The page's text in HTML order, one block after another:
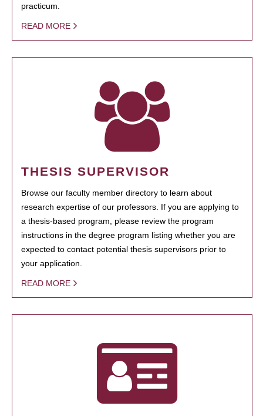
practicum.
READ MORE
THESIS SUPERVISOR
Browse our faculty member directory to learn about
research expertise of our professors. If you are applying to
a thesis-based program, please review the program
instructions in the degree program listing whether you are
expected to contact potential thesis supervisors prior to
your application.
READ MORE